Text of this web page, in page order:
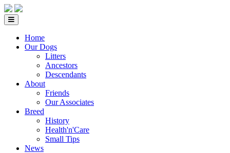
Home
Our Dogs
Litters
Ancestors
Descendants
About
Friends
Our Associates
Breed
History
Health'n'Care
Small Tips
News